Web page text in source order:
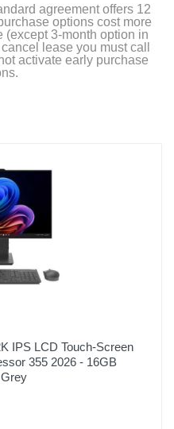
agreement offers 12
options cost more
(except 3-month option in
lease you must call
activate early purchase
IPS LCD Touch-Screen
355 2026 - 16GB